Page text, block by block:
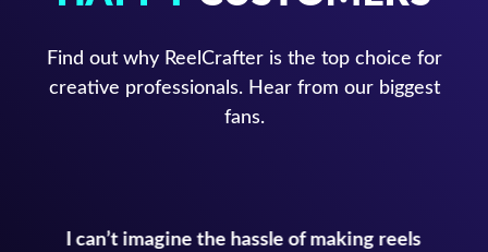
Find out why ReelCrafter is the top choice for
creative professionals. Hear from our biggest
fans.
I can’t imagine the hassle of making reels